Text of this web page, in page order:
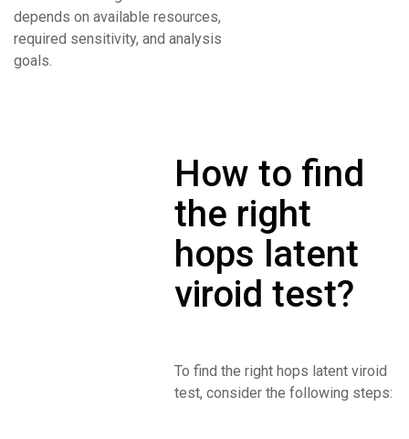
depends on available resources,
required sensitivity, and analysis
goals.
How to find
the right
hops latent
viroid test?
To find the right hops latent viroid
test, consider the following steps: